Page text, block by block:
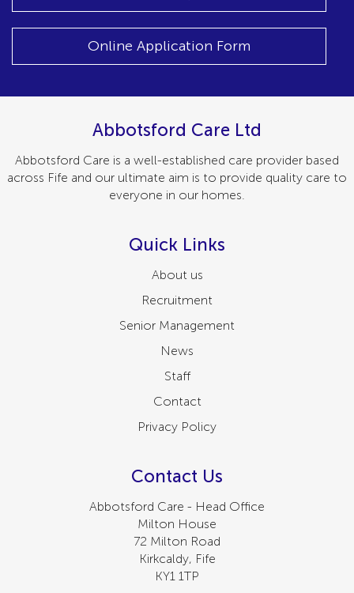
Online Application Form
Abbotsford Care Ltd
Abbotsford Care is a well-established care provider based
across Fife and our ultimate aim is to provide quality care to
everyone in our homes.
Quick Links
About us
Recruitment
Senior Management
News
Staff
Contact
Privacy Policy
Contact Us
Abbotsford Care - Head Office
Milton House
72 Milton Road
Kirkcaldy, Fife
KY1 1TP